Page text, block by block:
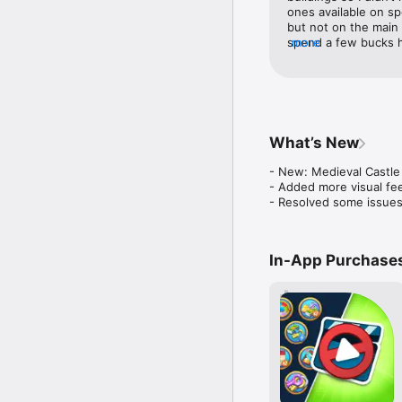
ones available on
but not on the
spend a few bucks
and need to add
spots open on the
game dollars to
stressful at all. I
are the best. The
longer. I only have
more
What’s New
- New: Medieval Castle
- Added more visual
- Resolved some
In-App